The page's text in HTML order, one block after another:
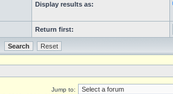
Display results as:
Return first:
Jump to: